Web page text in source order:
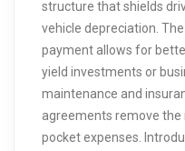
structure that shields
vehicle depreciation.
payment allows for
yield investments or
maintenance and
agreements remove
pocket expenses.